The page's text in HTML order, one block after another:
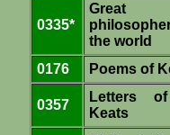
0335*
Great
the world
0176 Poems of
0357
Letters
Keats